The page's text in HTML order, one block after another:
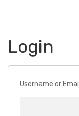
Login
Username or Email